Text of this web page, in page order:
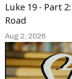
Luke 19 - Part
Road
Aug 2, 2026